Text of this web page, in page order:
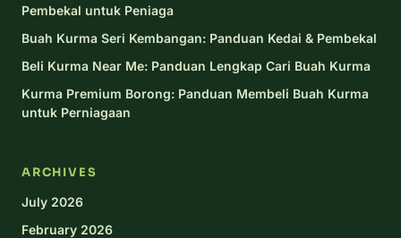
Pembekal untuk Peniaga
Buah Kurma Seri Kembangan: Panduan Kedai & Pembekal
Beli Kurma Near Me: Panduan Lengkap Cari Buah Kurma
Kurma Premium Borong: Panduan Membeli Buah Kurma
untuk Perniagaan
ARCHIVES
July 2026
February 2026